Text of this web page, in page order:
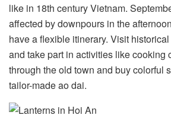
like in 18th century Vietnam.
affected by downpours in the
have a flexible itinerary. Visit
and take part in activities like cooking
through the old town and buy colorful
tailor-made ao dai.